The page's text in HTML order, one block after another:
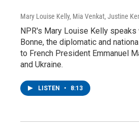
Mary Louise Kelly, Mia Venkat, Justine
NPR's Mary Louise Kelly speaks
Bonne, the diplomatic and
to French President Emmanuel
and Ukraine.
LISTEN • 8:13